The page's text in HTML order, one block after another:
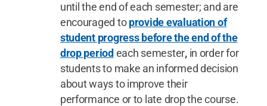
until the end of each semester; and are
encouraged toprovide evaluation of
student progress before the end of the
drop period each semester, in order for
students to make an informed decision
about ways to improve their
performance or to late drop the course.